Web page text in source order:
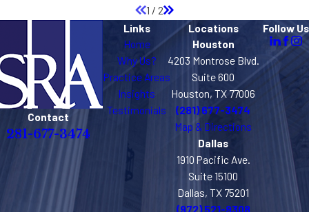
1 / 2
Contact
281-677-3474
Links
Home
Why Us?
Practice Areas
Insights
Testimonials
Locations
Houston
4203 Montrose Blvd.
Suite 600
Houston, TX 77006
(281) 677-3474
Map & Directions
Dallas
1910 Pacific Ave.
Suite 15100
Dallas, TX 75201
(972) 521-9308
Follow Us